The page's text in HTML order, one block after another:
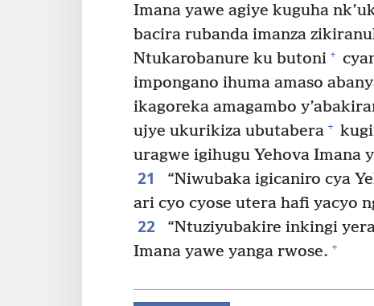
Imana yawe agiye kuguha
bacira rubanda imanza
Ntukarobanure ku butoni +
impongano ihuma amaso
ikagoreka amagambo
ujye ukurikiza ubutabera +
uragwe igihugu Yehova Imana
21
“Niwubaka igicaniro cya
ari cyo cyose utera hafi yacyo
22 “Ntuziyubakire inkingi
Imana yawe yanga rwose. +